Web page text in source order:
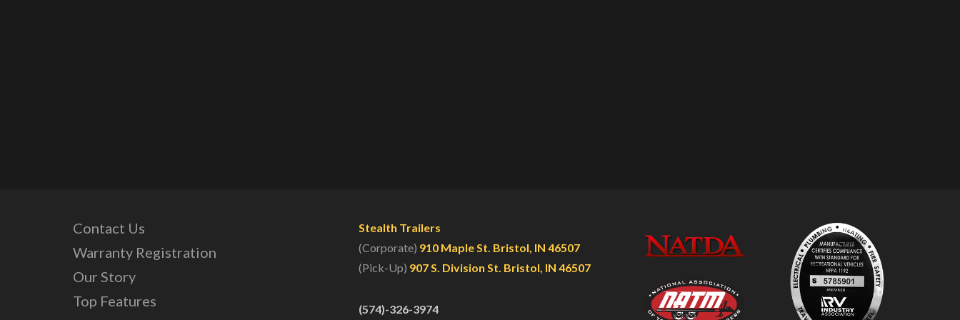
Contact Us
Warranty Registration
Our Story
Top Features
Stealth Trailers
(Corporate) 910 Maple St. Bristol, IN 46507
(Pick-Up) 907 S. Division St. Bristol, IN 46507
(574)-326-3974